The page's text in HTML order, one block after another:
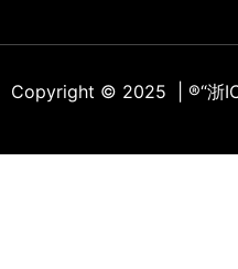
Copyright © 2025 | ®“浙